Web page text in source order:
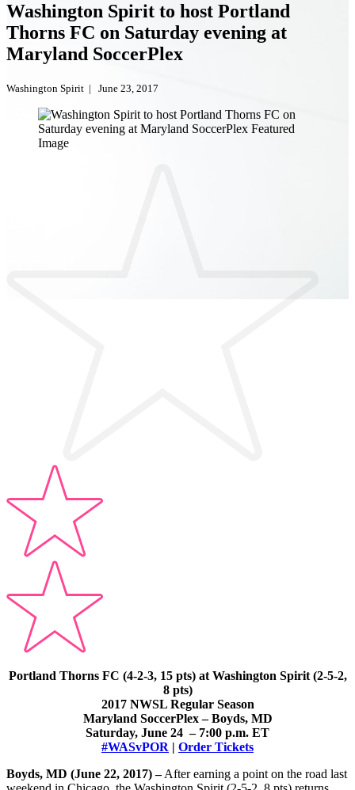
Washington Spirit to host Portland
Thorns FC on Saturday evening at
Maryland SoccerPlex
Washington Spirit | June 23, 2017
Portland Thorns FC (4-2-3, 15 pts) at Washington Spirit (2-5-2,
8 pts)
2017 NWSL Regular Season
Maryland SoccerPlex – Boyds, MD
Saturday, June 24 – 7:00 p.m. ET
#WASvPOR | Order Tickets
Boyds, MD (June 22, 2017) – After earning a point on the road last